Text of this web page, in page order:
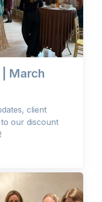
| March
client
our discount